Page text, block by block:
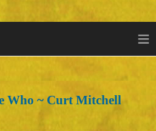
≡
Who ~ Curt Mitchell